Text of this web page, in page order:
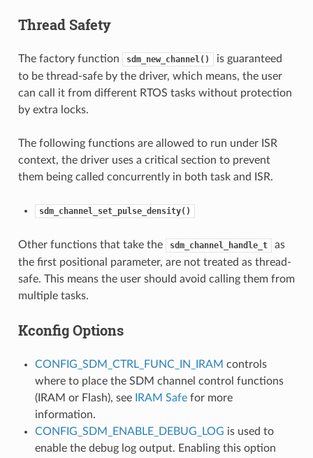
Thread Safety
The factory function sdm_new_channel()
is guaranteed
to be thread-safe by the driver, which means, the user
can call it from different RTOS tasks without protection
by extra locks.
The following functions are allowed to run under ISR
context, the driver uses a critical section to prevent
them being called concurrently in both task and ISR.
sdm_channel_set_pulse_density()
Other functions that take the sdm_channel_handle_t
as
the first positional parameter, are not treated as thread-
safe. This means the user should avoid calling them from
multiple tasks.
Kconfig Options
CONFIG_SDM_CTRL_FUNC_IN_IRAM controls
where to place the SDM channel control functions
(IRAM or Flash), see
IRAM Safefor more
information.
CONFIG_SDM_ENABLE_DEBUG_LOG is used to
enable the debug log output. Enabling this option